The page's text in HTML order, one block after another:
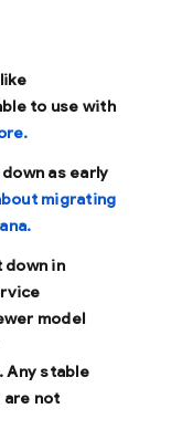
to use with
as early
migrating
down in
model
Any stable
are not